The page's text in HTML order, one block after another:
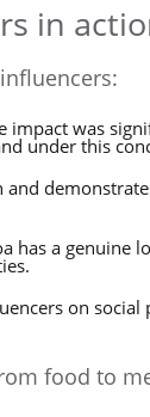
in
impact was
under this
has a genuine
on
food to